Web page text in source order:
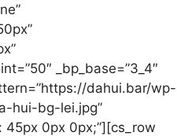
_bp_base=”3_4″
dahui.bar/wp-
hui-bg-lei.jpg”
45px 0px 0px;”][cs_row